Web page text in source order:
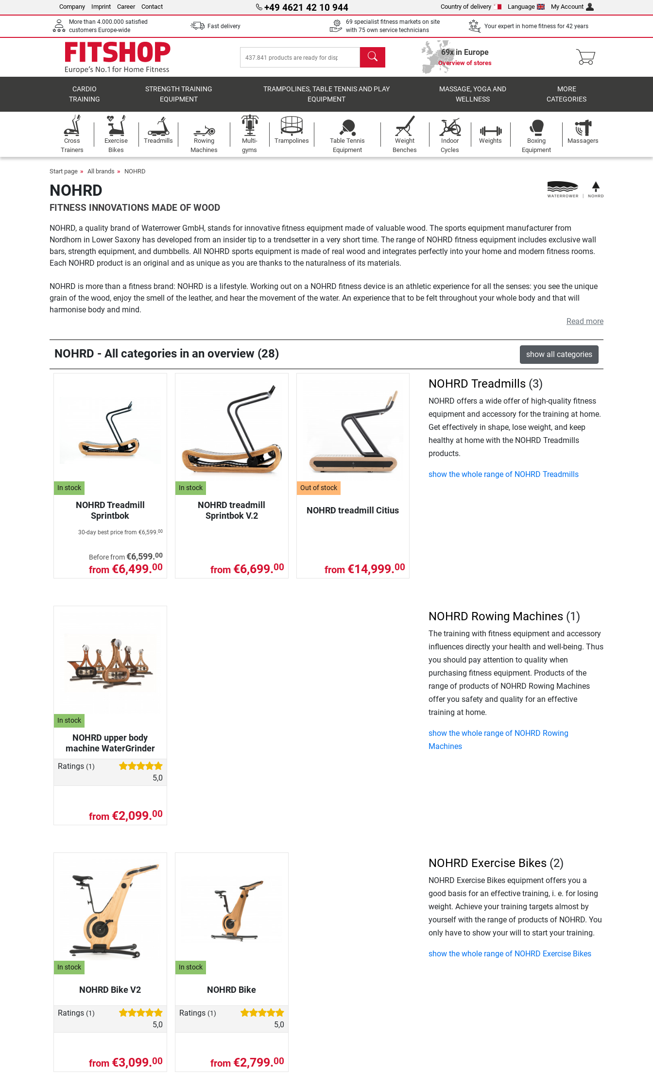
Company Imprint Career Contact +49 4621 42 10 944 Country of delivery Language My Account
More than 4.000.000 satisfied
customers Europe-wide
Fast delivery
69 specialist fitness markets on site
with 75 own service technicians
Your expert in home fitness for 42 years
search 69x in Europe
Overview of stores
CARDIO
TRAINING
STRENGTH TRAINING
EQUIPMENT
TRAMPOLINES, TABLE TENNIS AND PLAY
EQUIPMENT
MASSAGE, YOGA AND
WELLNESS
MORE
CATEGORIES
Cross
Trainers
Exercise
Bikes
Treadmills
Rowing
Machines
Multi-
gyms
Trampolines
Table Tennis
Equipment
Weight
Benches
Indoor
Cycles
Weights
Boxing
Equipment
Massagers
Start page All brands NOHRD
NOHRD
FITNESS INNOVATIONS MADE OF WOOD
NOHRD, a quality brand of Waterrower GmbH, stands for innovative fitness equipment made of valuable wood. The sports equipment manufacturer from
Nordhorn in Lower Saxony has developed from an insider tip to a trendsetter in a very short time. The range of NOHRD fitness equipment includes exclusive wall
bars, strength equipment, and dumbbells. All NOHRD sports equipment is made of real wood and integrates perfectly into your home and modern fitness rooms.
Each NOHRD product is an original and as unique as you are thanks to the naturalness of its materials.
NOHRD is more than a fitness brand: NOHRD is a lifestyle. Working out on a NOHRD fitness device is an athletic experience for all the senses: you see the unique
grain of the wood, enjoy the smell of the leather, and hear the movement of the water. An experience that to be felt throughout your whole body and that will
harmonise body and mind.
Read more
NOHRD - All categories in an overview (28) show all categories
In stock
NOHRD Treadmill
Sprintbok
30-day best price from €6,599.00
Before from€6,599.00
from €6,499.00
In stock
NOHRD treadmill
Sprintbok V.2
from €6,699.00
Out of stock
NOHRD treadmill Citius
from €14,999.00
NOHRD Treadmills (3)
NOHRD offers a wide offer of high-quality fitness
equipment and accessory for the training at home.
Get effectively in shape, lose weight, and keep
healthy at home with the NOHRD Treadmills
products.
show the whole range of NOHRD Treadmills
In stock
NOHRD upper body
machine WaterGrinder
Ratings (1)
5,0
from €2,099.00
NOHRD Rowing Machines (1)
The training with fitness equipment and accessory
influences directly your health and well-being. Thus
you should pay attention to quality when
purchasing fitness equipment. Products of the
range of products of NOHRD Rowing Machines
offer you safety and quality for an effective
training at home.
show the whole range of NOHRD Rowing
Machines
In stock
NOHRD Bike V2
Ratings (1)
5,0
from €3,099.00
In stock
NOHRD Bike
Ratings (1)
5,0
from €2,799.00
NOHRD Exercise Bikes (2)
NOHRD Exercise Bikes equipment offers you a
good basis for an effective training, i. e. for losing
weight. Achieve your training targets almost by
yourself with the range of products of NOHRD. You
only have to show your will to start your training.
show the whole range of NOHRD Exercise Bikes